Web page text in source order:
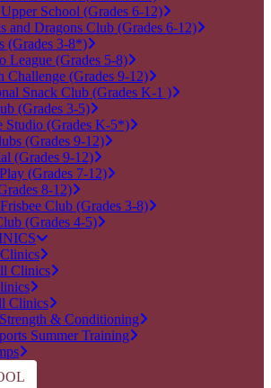
School (Grades 6-12)
and Dragons Club (Grades 6-12)
(Grades 3-8*)
League (Grades 5-8)
Challenge (Grades 9-12)
Snack Club (Grades K-1 )
(Grades 3-5)
Studio (Grades K-5*)
(Grades 9-12)
(Grades 9-12)
(Grades 7-12)
8-12)
Club (Grades 3-8)
(Grades 4-5)
Clinics
Clinics
& Conditioning
Summer Training